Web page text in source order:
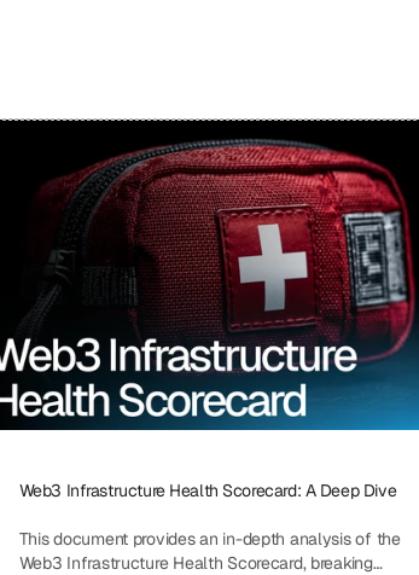
Web3 Infrastructure Health Scorecard: A Deep Dive
This document provides an in-depth analysis of the
Web3 Infrastructure Health Scorecard, breaking